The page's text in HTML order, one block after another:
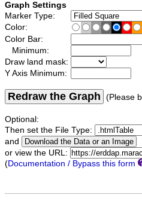
Graph Settings
Marker Type:
Color:
Color Bar:
Minimum:
Draw land mask:
Y Axis Minimum:
Redraw the Graph (Please
Optional:
Then set the File Type:
and
or view the URL:
(Documentation / Bypass this form